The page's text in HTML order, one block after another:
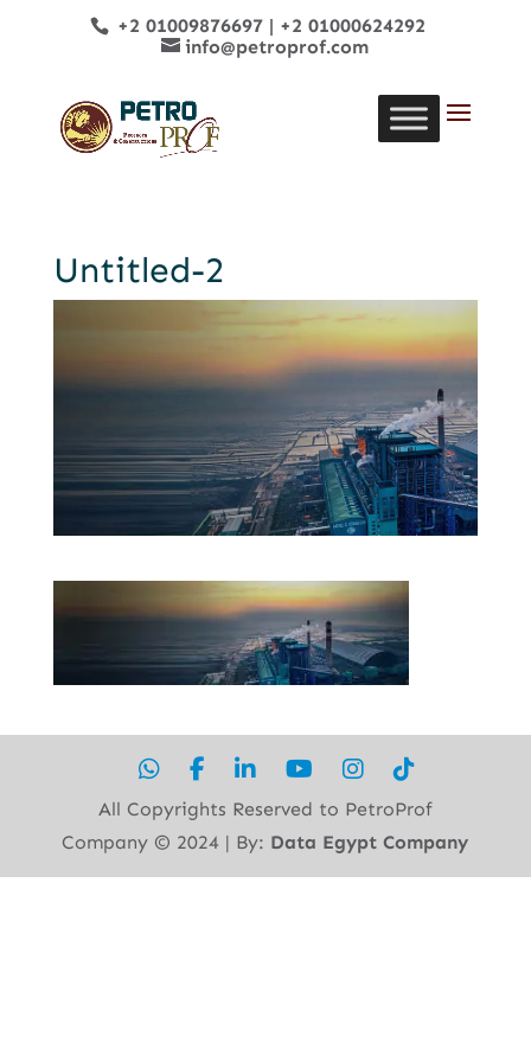
+2 01009876697| +2 01000624292
info@petroprof.com
Untitled-2
All Copyrights Reserved to PetroProf
Company ©︎ 2024 | By: Data Egypt Company